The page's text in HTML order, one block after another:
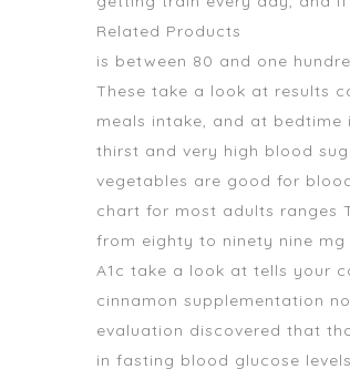
Related Products
is between 80 and one
These take a look at results
meals intake, and at
thirst and very high blood
vegetables are good for
chart for most adults ranges
from eighty to ninety nine
A1c take a look at tells your
cinnamon supplementation
evaluation discovered that
in fasting blood glucose